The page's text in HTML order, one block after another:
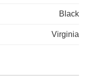
Black
Virginia